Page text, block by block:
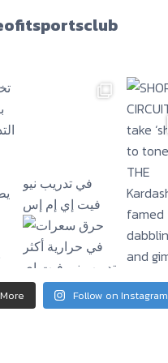
فيت إي إم إس
Follow on Instagram